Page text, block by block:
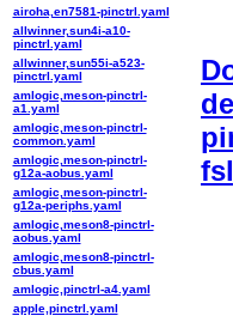
airoha,en7581-pinctrl.yaml
allwinner,sun4i-a10-
pinctrl.yaml
allwinner,sun55i-a523-
pinctrl.yaml
amlogic,meson-pinctrl-
a1.yaml
amlogic,meson-pinctrl-
common.yaml
amlogic,meson-pinctrl-
g12a-aobus.yaml
amlogic,meson-pinctrl-
g12a-periphs.yaml
amlogic,meson8-pinctrl-
aobus.yaml
amlogic,meson8-pinctrl-
cbus.yaml
amlogic,pinctrl-a4.yaml
apple,pinctrl.yaml